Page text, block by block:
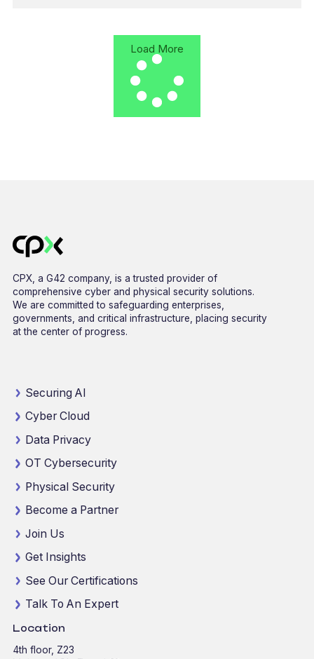
Load More
CPX, a G42 company, is a trusted provider of
comprehensive cyber and physical security solutions.
We are committed to safeguarding enterprises,
governments, and critical infrastructure, placing security
at the center of progress.
Securing AI
Cyber Cloud
Data Privacy
OT Cybersecurity
Physical Security
Become a Partner
Join Us
Get Insights
See Our Certifications
Talk To An Expert
Location
4th floor, Z23